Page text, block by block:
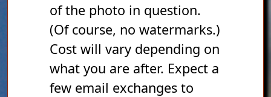
of the photo in question.
(Of course, no watermarks.)
Cost will vary depending on
what you are after. Expect a
few email exchanges to